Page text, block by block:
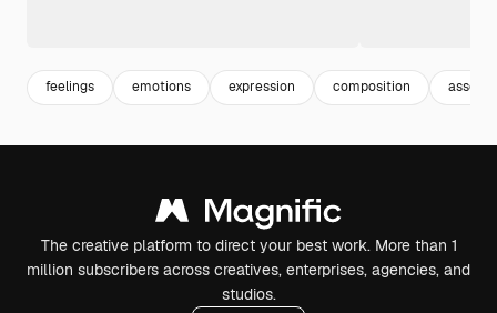
feelings emotions expression composition
The creative platform to direct your best work. More than 1
million subscribers across creatives, enterprises, agencies, and
studios.